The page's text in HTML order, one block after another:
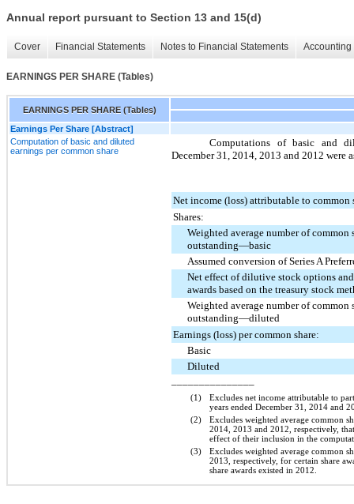
Annual report pursuant to Section 13 and 15(d)
Cover Financial Statements Notes to Financial Statements
EARNINGS PER SHARE (Tables)
EARNINGS PER SHARE (Tables)
Earnings Per Share [Abstract]
Computation of basic and diluted
earnings per common share
Computations of basic and
December 31, 2014 2013 and 2012 were
Net income (loss) attributable to common
Shares:
Weighted average number of common
outstanding—basic
Assumed conversion of Series A
Net effect of dilutive stock options
awards based on the treasury stock
Weighted average number of common
outstanding—diluted
Earnings (loss) per common share:
Basic
Diluted
(1)
Excludes net income attributable to
years ended December 31, 2014 and
(2)
Excludes weighted average common
2014 2013 and 2012 , respectively,
effect of their inclusion in the
(3)
Excludes weighted average common
2013 , respectively, for certain share
share awards existed in 2012.